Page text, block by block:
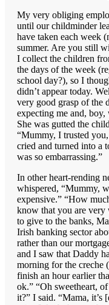
My very obliging
until our childminder
have taken each week
summer. Are you still
I collect the children
the days of the week
school day?), so I
didn’t appear today.
very good grasp of the
expecting me and, boy,
She was gutted the
“Mummy, I trusted
cried and turned into a
was so embarrassing.”
In other heart-rending
whispered, “Mummy,
expensive.” “How
know that you are very
to give to the banks,
Irish banking sector
rather than our
and I saw that Daddy
morning for the creche
finish an hour earlier
ok.” “Oh sweetheart,
it?” I said. “Mama, it’s